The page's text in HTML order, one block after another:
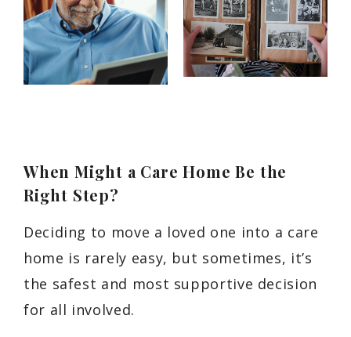
When Might a Care Home Be the
Right Step?
Deciding to move a loved one into a care
home is rarely easy, but sometimes, it’s
the safest and most supportive decision
for all involved.